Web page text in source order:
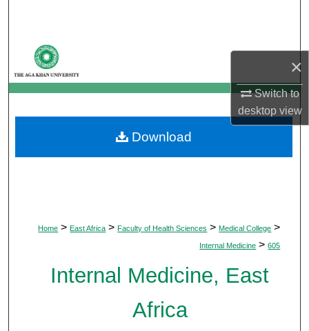
×
Switch to
desktopview
My Account
About
Digital Commons Network™
Home > East Africa > Faculty of Health Sciences > Medical College >
Internal Medicine > 605
Internal Medicine, East
Africa
Download